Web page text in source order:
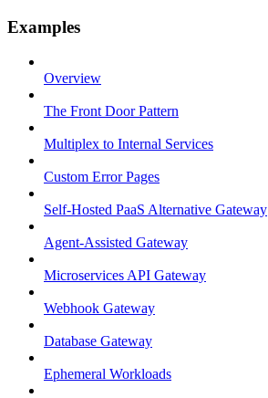
Examples
Overview
The Front Door Pattern
Multiplex to Internal Services
Custom Error Pages
Self-Hosted PaaS Alternative Gateway
Agent-Assisted Gateway
Microservices API Gateway
Webhook Gateway
Database Gateway
Ephemeral Workloads